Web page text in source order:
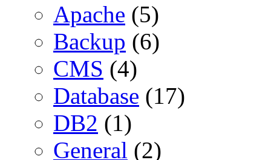
Apache (5)
Backup (6)
CMS (4)
Database (17)
DB2 (1)
General (2)